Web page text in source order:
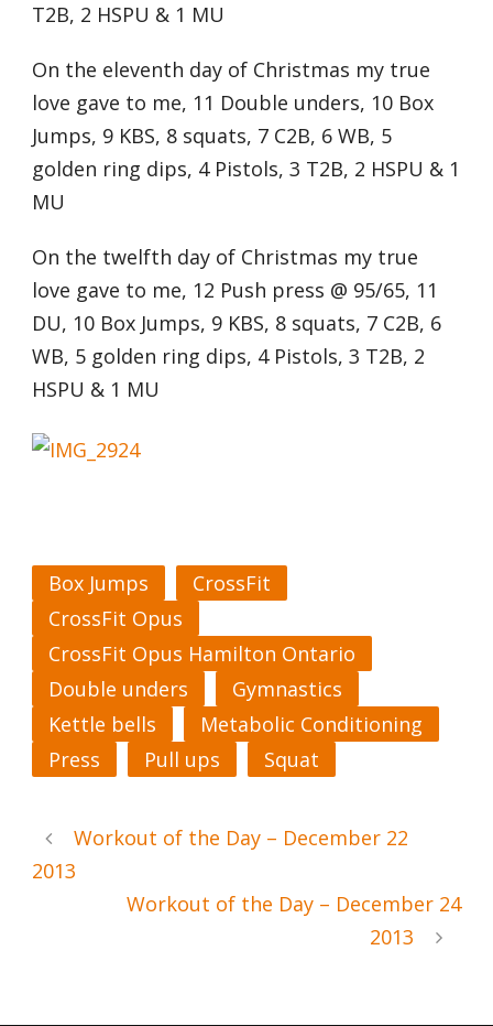
T2B, 2 HSPU & 1 MU
On the eleventh day of Christmas my true
love gave to me, 11 Double unders, 10 Box
Jumps, 9 KBS, 8 squats, 7 C2B, 6 WB, 5
golden ring dips, 4 Pistols, 3 T2B, 2 HSPU & 1
MU
On the twelfth day of Christmas my true
love gave to me, 12 Push press @ 95/65, 11
DU, 10 Box Jumps, 9 KBS, 8 squats, 7 C2B, 6
WB, 5 golden ring dips, 4 Pistols, 3 T2B, 2
HSPU & 1 MU
Box Jumps
CrossFit
CrossFit Opus
CrossFit Opus Hamilton Ontario
Double unders
Gymnastics
Kettle bells
Metabolic Conditioning
Press
Pull ups Squat
Workout of the Day – December 22
2013
Workout of the Day – December 24
2013